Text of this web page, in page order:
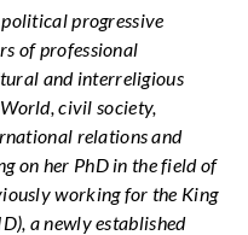
political progressive
of professional
and interreligious
civil society,
relations and
on her PhD in the field of
working for the King
a newly established